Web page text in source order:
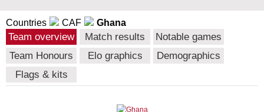
Countries CAF Ghana
Team overview Match results
Notable games
Team Honours
Elo graphics
Demographics
Flags & kits